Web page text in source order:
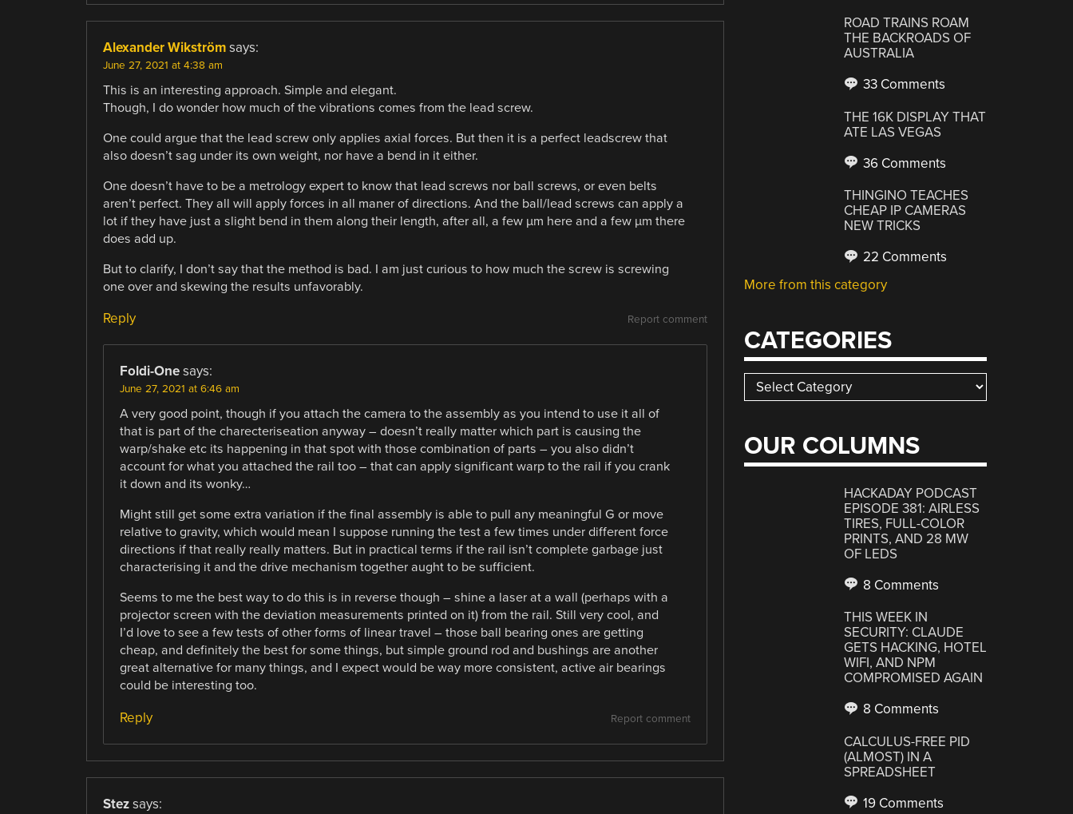
Alexander Wikström says:
June 27, 2021 at 4:38 am
This is an interesting approach. Simple and elegant.
Though, I do wonder how much of the vibrations comes from the lead screw.
One could argue that the lead screw only applies axial forces. But then it is a perfect leadscrew that
also doesn’t sag under its own weight, nor have a bend in it either.
One doesn’t have to be a metrology expert to know that lead screws nor ball screws, or even belts
aren’t perfect. They all will apply forces in all maner of directions. And the ball/lead screws can apply a
lot if they have just a slight bend in them along their length, after all, a few µm here and a few µm there
does add up.
But to clarify, I don’t say that the method is bad. I am just curious to how much the screw is screwing
one over and skewing the results unfavorably.
Report comment
Reply
Foldi-One says:
June 27, 2021 at 6:46 am
A very good point, though if you attach the camera to the assembly as you intend to use it all of
that is part of the charecteriseation anyway – doesn’t really matter which part is causing the
warp/shake etc its happening in that spot with those combination of parts – you also didn’t
account for what you attached the rail too – that can apply significant warp to the rail if you crank
it down and its wonky…
Might still get some extra variation if the final assembly is able to pull any meaningful G or move
relative to gravity, which would mean I suppose running the test a few times under different force
directions if that really really matters. But in practical terms if the rail isn’t complete garbage just
characterising it and the drive mechanism together aught to be sufficient.
Seems to me the best way to do this is in reverse though – shine a laser at a wall (perhaps with a
projector screen with the deviation measurements printed on it) from the rail. Still very cool, and
I’d love to see a few tests of other forms of linear travel – those ball bearing ones are getting
cheap, and definitely the best for some things, but simple ground rod and bushings are another
great alternative for many things, and I expect would be way more consistent, active air bearings
could be interesting too.
Report comment
Reply
Stez says:
ROAD TRAINS ROAM
THE BACKROADS OF
AUSTRALIA
33 Comments
THE 16K DISPLAY THAT
ATE LAS VEGAS
36 Comments
THINGINO TEACHES
CHEAP IP CAMERAS
NEW TRICKS
22 Comments
More from this category
CATEGORIES
Categories
OUR COLUMNS
HACKADAY PODCAST
EPISODE 381: AIRLESS
TIRES, FULL-COLOR
PRINTS, AND 28 MW
OF LEDS
8 Comments
THIS WEEK IN
SECURITY: CLAUDE
GETS HACKING, HOTEL
WIFI, AND NPM
COMPROMISED AGAIN
8 Comments
CALCULUS-FREE PID
(ALMOST) IN A
SPREADSHEET
19 Comments